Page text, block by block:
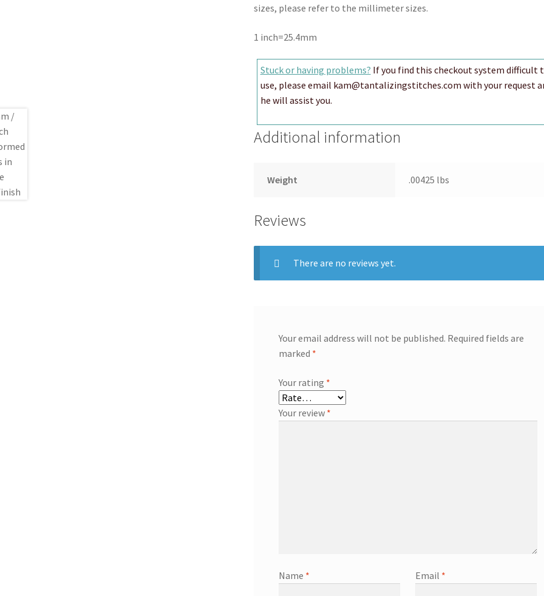
sizes, please refer to the millimeter sizes.
1 inch=25.4mm
Stuck or having problems? If you find this checkout system difficult
use, please email kam@tantalizingstitches.com with your request
he will assist you.
Additional information
Weight .00425 lbs
Reviews
There are no reviews yet.
Your email address will not be published. Required fields are
marked *
Your rating *
Your review *
Name * Email *